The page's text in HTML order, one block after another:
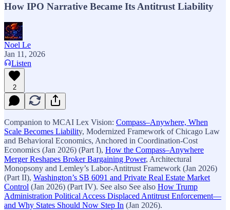
How IPO Narrative Became Its Antitrust Liability
Noel Le
Jan 11, 2026
Listen
2
Companion to MCAI Lex Vision: Compass–Anywhere, When
Scale Becomes Liability, Modernized Framework of Chicago Law
and Behavioral Economics, Anchored in Coordination-Cost
Economics (Jan 2026) (Part I), How the Compass–Anywhere
Merger Reshapes Broker Bargaining Power, Architectural
Monopsony and Lemley’s Labor-Antitrust Framework (Jan 2026)
(Part II), Washington’s SB 6091 and Private Real Estate Market
Control (Jan 2026) (Part IV). See also See also How Trump
Administration Political Access Displaced Antitrust Enforcement—
and Why States Should Now Step In (Jan 2026).